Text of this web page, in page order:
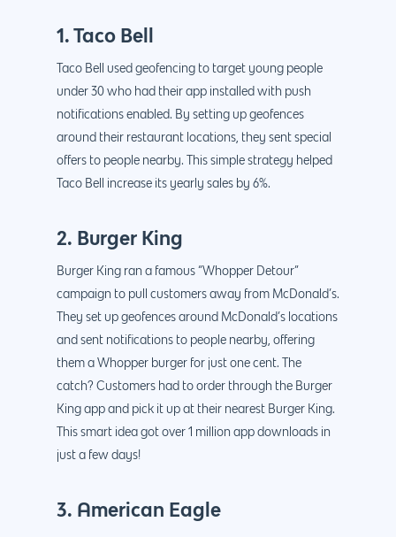
1. Taco Bell
Taco Bell used geofencing to target young people
under 30 who had their app installed with push
notifications enabled. By setting up geofences
around their restaurant locations, they sent special
offers to people nearby. This simple strategy helped
Taco Bell increase its yearly sales by 6%.
2. Burger King
Burger King ran a famous “Whopper Detour”
campaign to pull customers away from McDonald’s.
They set up geofences around McDonald’s locations
and sent notifications to people nearby, offering
them a Whopper burger for just one cent. The
catch? Customers had to order through the Burger
King app and pick it up at their nearest Burger King.
This smart idea got over 1 million app downloads in
just a few days!
3. American Eagle